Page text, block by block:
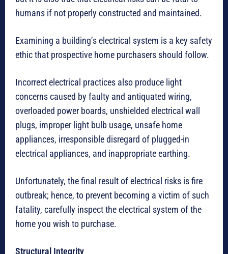
humans if not properly constructed and maintained.
Examining a building’s electrical system is a key safety
ethic that prospective home purchasers should follow.
Incorrect electrical practices also produce light
concerns caused by faulty and antiquated wiring,
overloaded power boards, unshielded electrical wall
plugs, improper light bulb usage, unsafe home
appliances, irresponsible disregard of plugged-in
electrical appliances, and inappropriate earthing.
Unfortunately, the final result of electrical risks is fire
outbreak; hence, to prevent becoming a victim of such
fatality, carefully inspect the electrical system of the
home you wish to purchase.
Structural Integrity